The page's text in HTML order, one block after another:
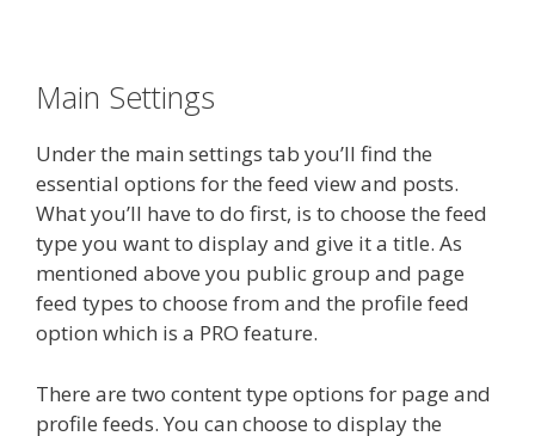
Main Settings
Under the main settings tab you’ll find the
essential options for the feed view and posts.
What you’ll have to do first, is to choose the feed
type you want to display and give it a title. As
mentioned above you public group and page
feed types to choose from and the profile feed
option which is a PRO feature.
There are two content type options for page and
profile feeds. You can choose to display the